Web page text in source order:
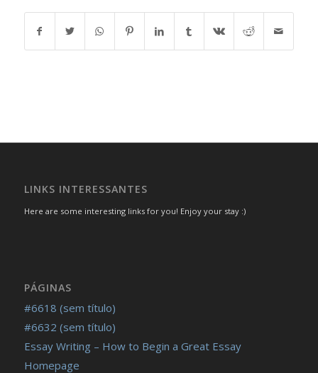
LINKS INTERESSANTES
Here are some interesting links for you! Enjoy your stay :)
PÁGINAS
#6618 (sem título)
#6632 (sem título)
Essay Writing – How to Begin a Great Essay
Homepage